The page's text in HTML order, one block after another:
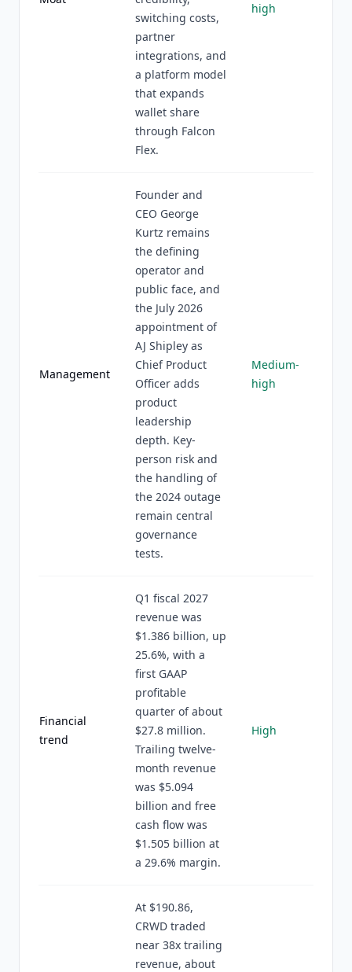
switching costs,
partner
integrations, and
a platform model
that expands
wallet share
through Falcon
Flex.
high
Management
Founder and
CEO George
Kurtz remains
the defining
operator and
public face, and
the July 2026
appointment of
AJ Shipley as
Chief Product
Officer adds
product
leadership
depth. Key-
person risk and
the handling of
the 2024 outage
remain central
governance
tests.
Medium-
high
Financial
trend
Q1 fiscal 2027
revenue was
$1.386 billion, up
25.6%, with a
first GAAP
profitable
quarter of about
$27.8 million.
Trailing twelve-
month revenue
was $5.094
billion and free
cash flow was
$1.505 billion at
a 29.6% margin.
High
At $190.86,
CRWD traded
near 38x trailing
revenue, about